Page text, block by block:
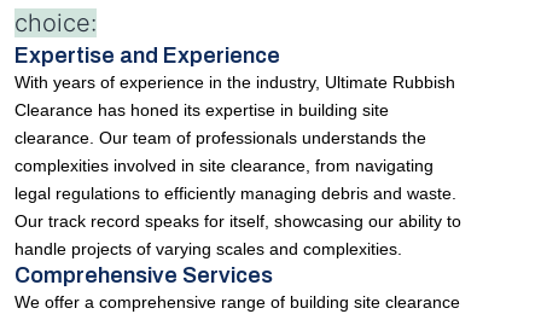
choice:
Expertise and Experience
With years of experience in the industry, Ultimate Rubbish
Clearance has honed its expertise in building site
clearance. Our team of professionals understands the
complexities involved in site clearance, from navigating
legal regulations to efficiently managing debris and waste.
Our track record speaks for itself, showcasing our ability to
handle projects of varying scales and complexities.
Comprehensive Services
We offer a comprehensive range of building site clearance